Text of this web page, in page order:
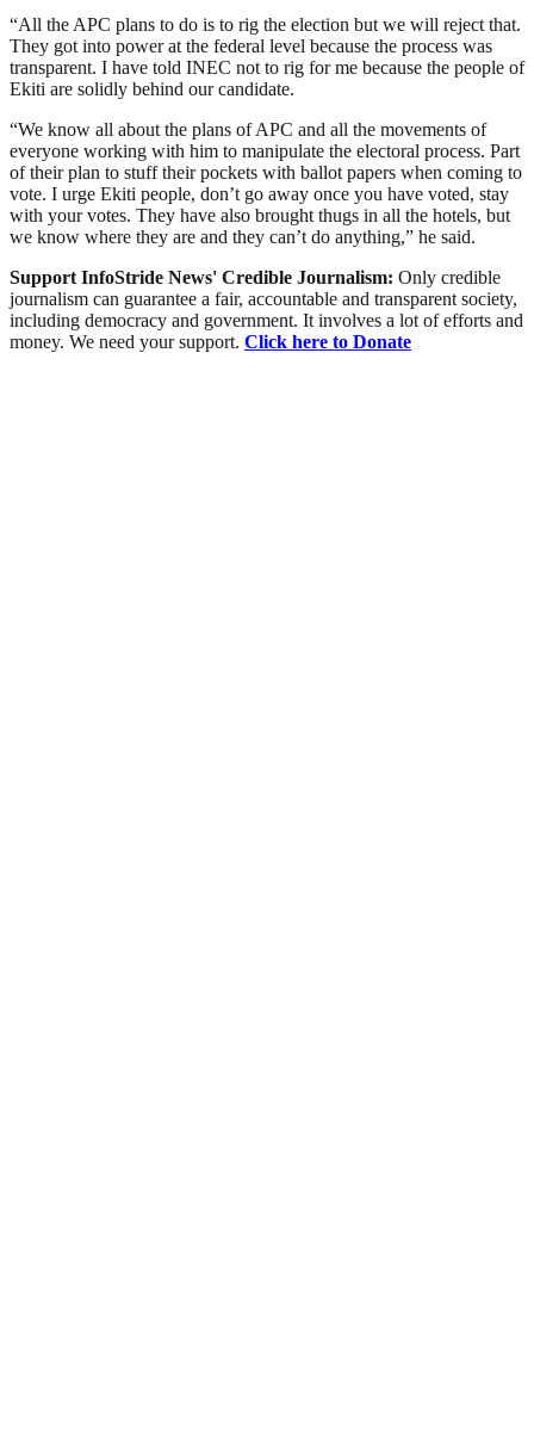
“All the APC plans to do is to rig the election but we will reject that.
They got into power at the federal level because the process was
transparent. I have told INEC not to rig for me because the people of
Ekiti are solidly behind our candidate.
“We know all about the plans of APC and all the movements of
everyone working with him to manipulate the electoral process. Part
of their plan to stuff their pockets with ballot papers when coming to
vote. I urge Ekiti people, don’t go away once you have voted, stay
with your votes. They have also brought thugs in all the hotels, but
we know where they are and they can’t do anything,” he said.
Support InfoStride News' Credible Journalism: Only credible
journalism can guarantee a fair, accountable and transparent society,
including democracy and government. It involves a lot of efforts and
money. We need your support. Click here to Donate